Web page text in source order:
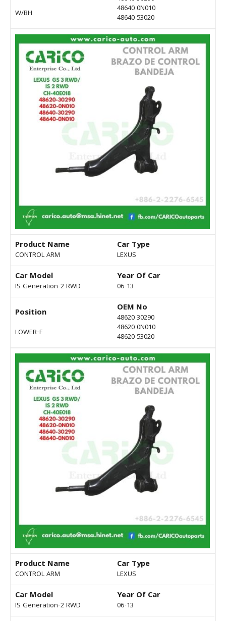
W/BH
48640 0N010
48640 53020
Product Name
CONTROL ARM
Car Type
LEXUS
Car Model
IS Generation-2 RWD
Year Of Car
06-13
Position
LOWER-F
OEM No
48620 30290
48620 0N010
48620 53020
Product Name
CONTROL ARM
Car Type
LEXUS
Car Model
IS Generation-2 RWD
Year Of Car
06-13